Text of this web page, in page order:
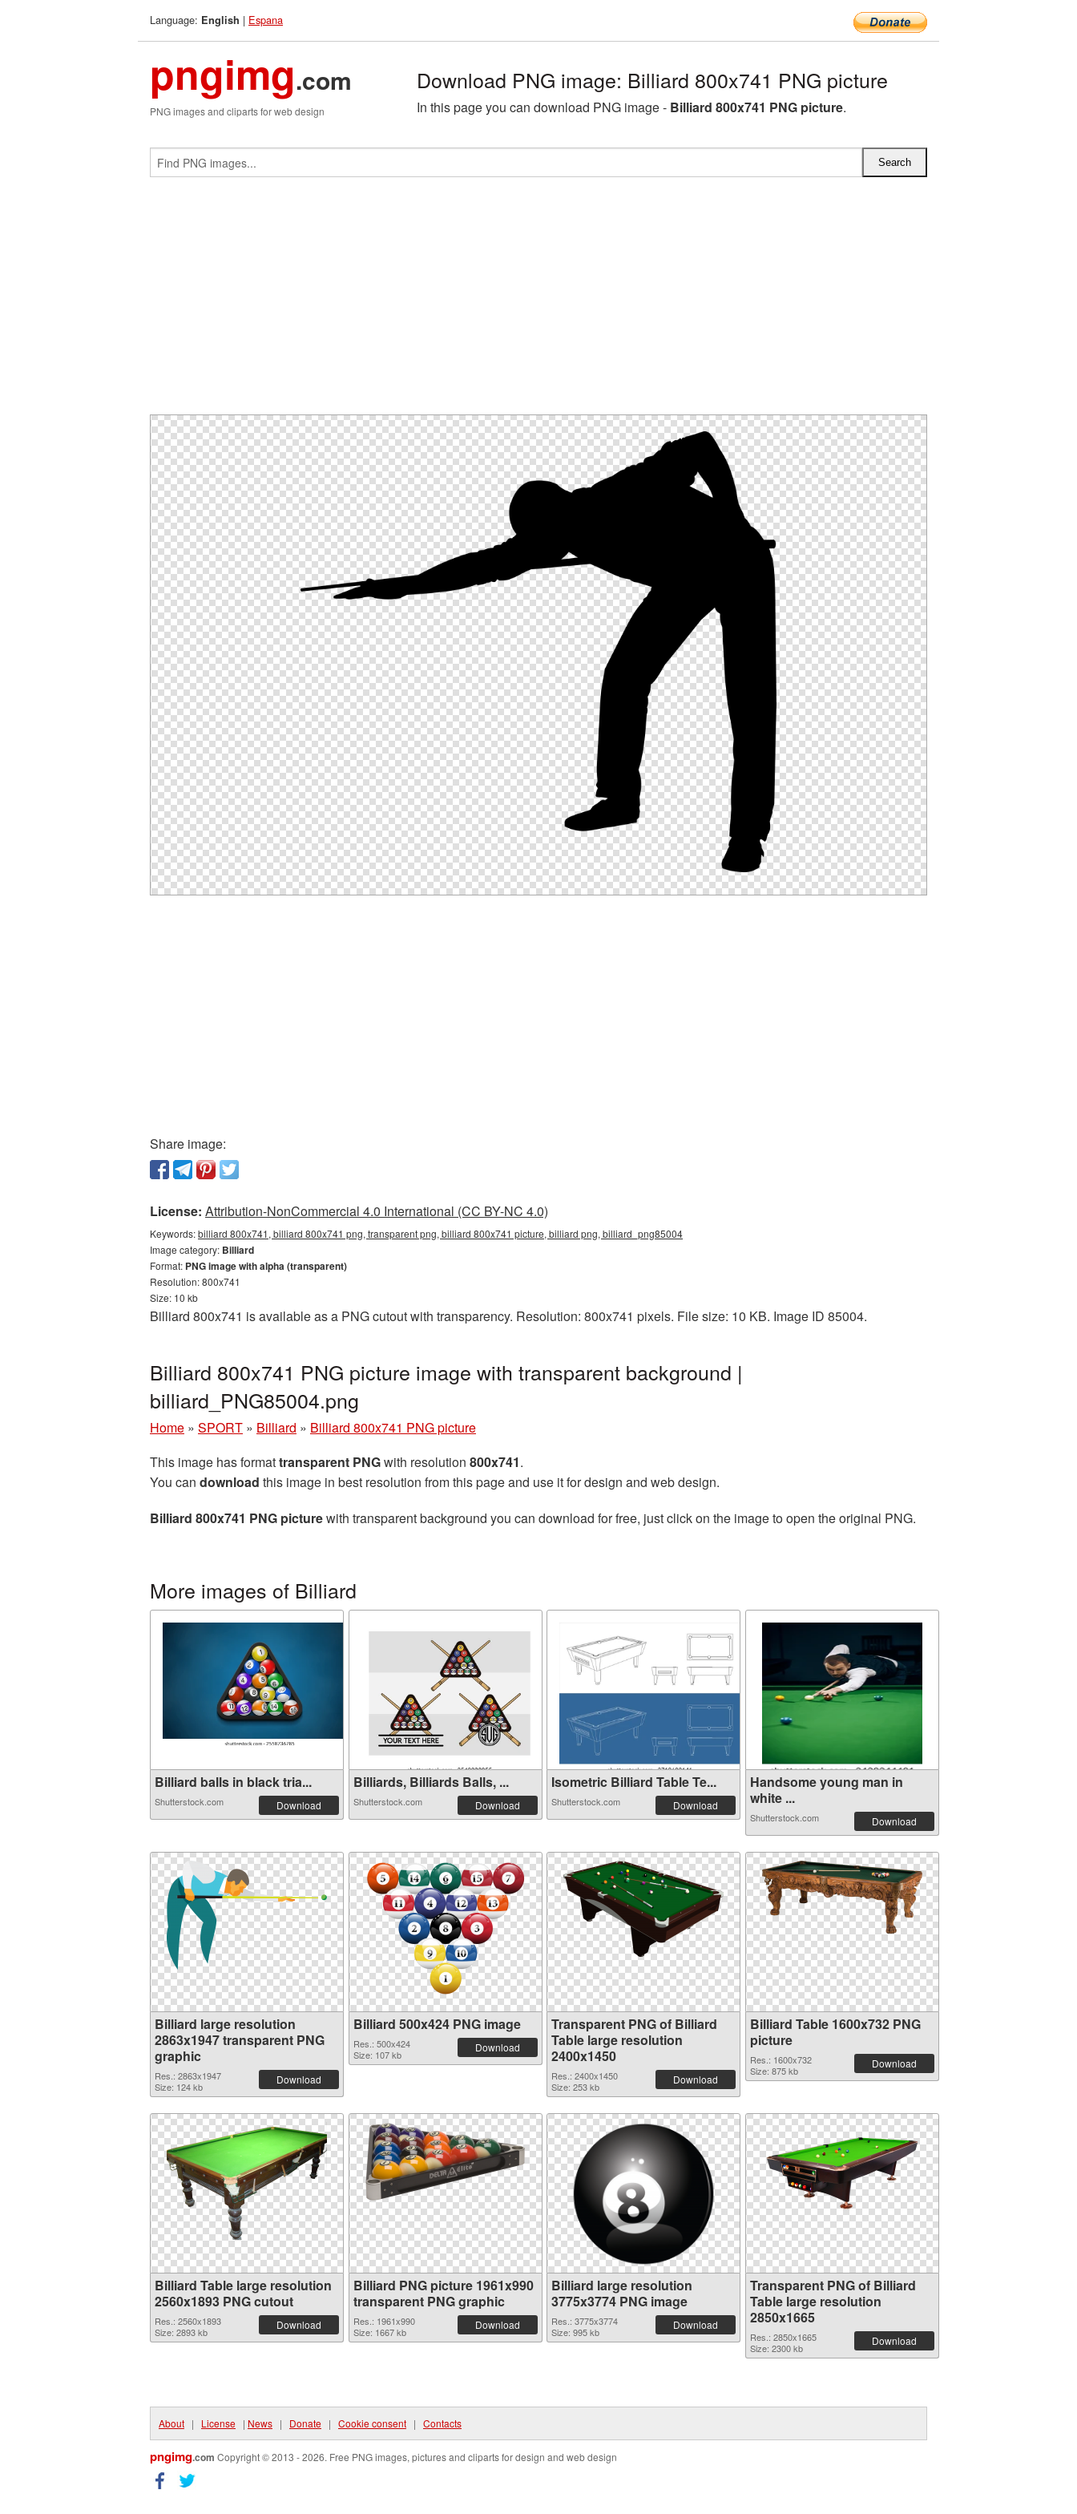
Language: English | Espana
pngimg.com
PNG images and cliparts for web design
Download PNG image: Billiard 800x741 PNG picture
In this page you can download PNG image - Billiard 800x741 PNG picture.
Share image:
License: Attribution-NonCommercial 4.0 International (CC BY-NC 4.0)
Keywords:billiard 800x741, billiard 800x741 png, transparent png, billiard 800x741 picture, billiard png, billiard_png85004
Image category: Billiard
Format: PNG image with alpha (transparent)
Resolution: 800x741
Size: 10 kb
Billiard 800x741 is available as a PNG cutout with transparency. Resolution: 800x741 pixels. File size: 10 KB. Image ID 85004.
Billiard 800x741 PNG picture image with transparent background |
billiard_PNG85004.png
Home » SPORT » Billiard » Billiard 800x741 PNG picture
This image has formattransparent PNGwith resolution 800x741.
You can download this image in best resolution from this page and use it for design and web design.
Billiard 800x741 PNG picturewith transparent background you can download for free, just click on the image to open the original PNG.
More images of Billiard
Billiard balls in black tria...
Shutterstock.com Download
Billiards, Billiards Balls, ...
Shutterstock.com Download
Isometric Billiard Table Te...
Shutterstock.com Download
Handsome young man in
white ...
Shutterstock.com Download
Billiard large resolution
2863x1947 transparent PNG
graphic
Res.: 2863x1947
Size: 124 kb
Download
Billiard 500x424 PNG image
Res.: 500x424
Size: 107 kb
Download
Transparent PNG of Billiard
Table large resolution
2400x1450
Res.: 2400x1450
Size: 253 kb
Download
Billiard Table 1600x732 PNG
picture
Res.: 1600x732
Size: 875 kb
Download
Billiard Table large resolution
2560x1893 PNG cutout
Res.: 2560x1893
Size: 2893 kb
Download
Billiard PNG picture 1961x990
transparent PNG graphic
Res.: 1961x990
Size: 1667 kb
Download
Billiard large resolution
3775x3774 PNG image
Res.: 3775x3774
Size: 995 kb
Download
Transparent PNG of Billiard
Table large resolution
2850x1665
Res.: 2850x1665
Size: 2300 kb
Download
About | License | News | Donate | Cookie consent | Contacts
pngimg.com Copyright © 2013 - 2026. Free PNG images, pictures and cliparts for design and web design